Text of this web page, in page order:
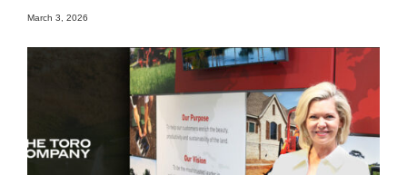
March 3, 2026